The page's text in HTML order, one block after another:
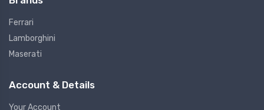
Ferrari
Lamborghini
Maserati
Account & Details
Your Account